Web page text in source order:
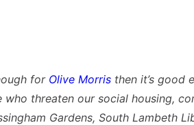
for Olive Morris then it’s good
threaten our social housing,
Gardens, South Lambeth